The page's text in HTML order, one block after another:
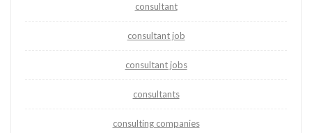
consultant
consultant job
consultant jobs
consultants
consulting companies